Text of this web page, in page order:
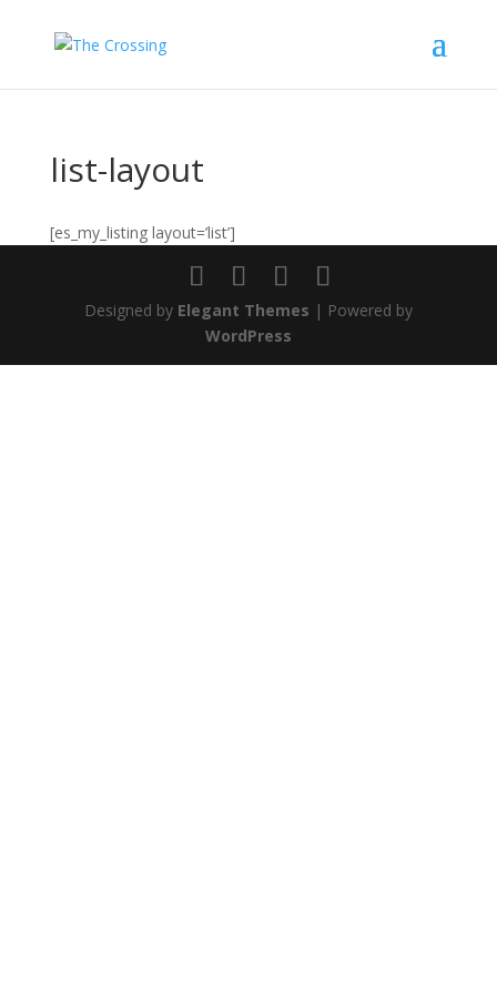
list-layout
[es_my_listing layout=’list’]
Designed by Elegant Themes | Powered by
WordPress